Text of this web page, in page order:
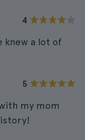
4
knew a lot of
5
my mom